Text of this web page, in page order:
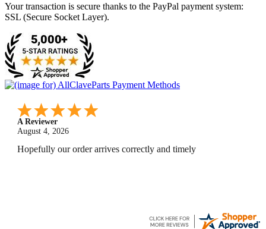
Your transaction is secure thanks to the PayPal payment system:
SSL (Secure Socket Layer).
A Reviewer
July 29, 2026
Quickest find and ordering I've ever encountered.